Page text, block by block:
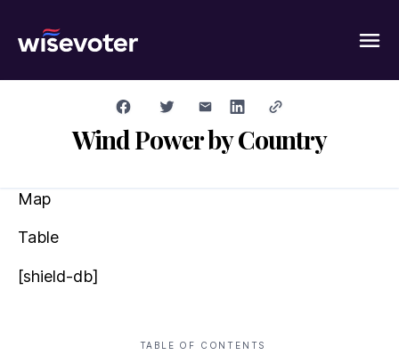
Wind Power by Country
Map
Table
[shield-db]
TABLE OF CONTENTS